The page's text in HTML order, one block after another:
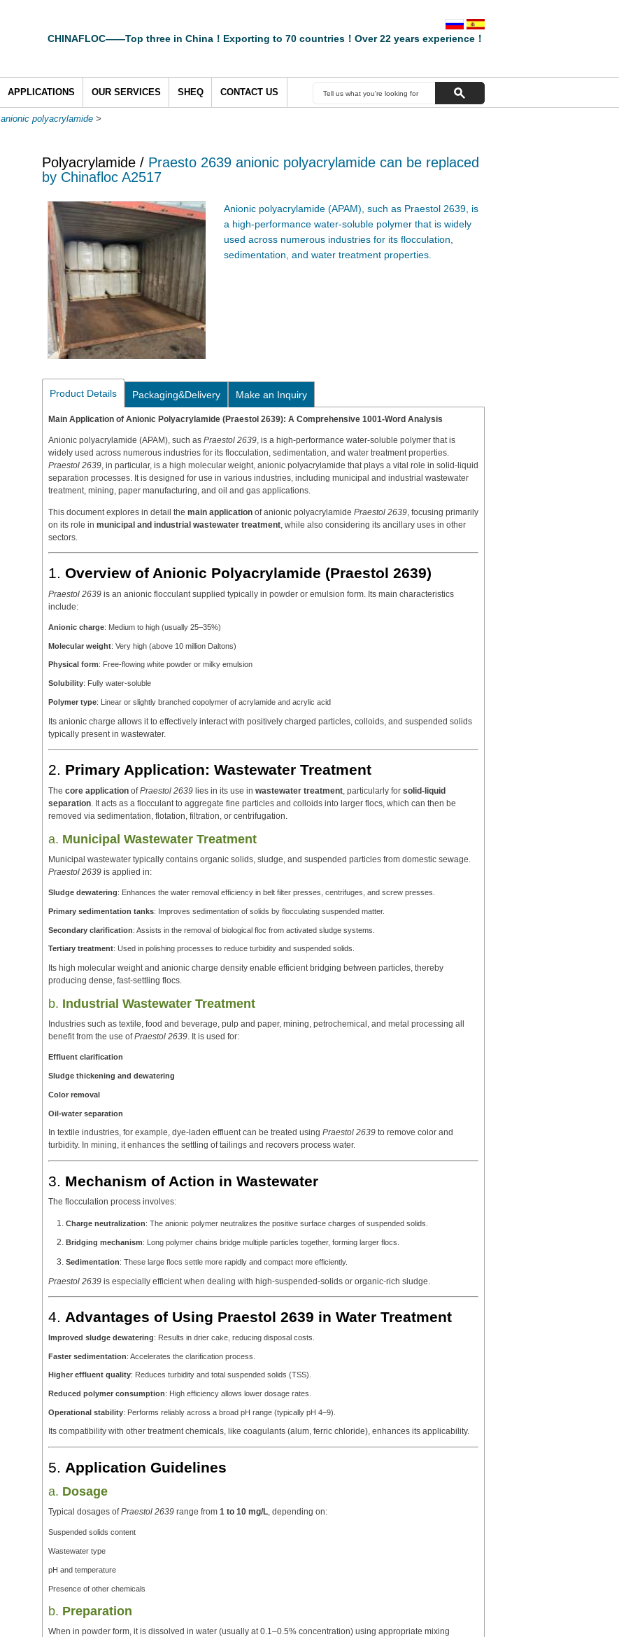
CHINAFLOC——Top three in China！Exporting to 70 countries！Over 22 years experience！
APPLICATIONS OUR SERVICES SHEQ CONTACT US
anionic polyacrylamide >
Polyacrylamide / Praesto 2639 anionic polyacrylamide can be replaced
by Chinafloc A2517
Anionic polyacrylamide (APAM), such as Praestol 2639, is
a high-performance water-soluble polymer that is widely
used across numerous industries for its flocculation,
sedimentation, and water treatment properties.
Product Details Packaging&Delivery Make an Inquiry
Main Application of Anionic Polyacrylamide (Praestol 2639): A Comprehensive 1001-Word Analysis
Anionic polyacrylamide (APAM), such as Praestol 2639, is a high-performance water-soluble polymer that is
widely used across numerous industries for its flocculation, sedimentation, and water treatment properties.
Praestol 2639, in particular, is a high molecular weight, anionic polyacrylamide that plays a vital role in solid-liquid
separation processes. It is designed for use in various industries, including municipal and industrial wastewater
treatment, mining, paper manufacturing, and oil and gas applications.
This document explores in detail the main application of anionic polyacrylamide Praestol 2639 , focusing primarily
on its role in municipal and industrial wastewater treatment , while also considering its ancillary uses in other
sectors.
1. Overview of Anionic Polyacrylamide (Praestol 2639)
Praestol 2639 is an anionic flocculant supplied typically in powder or emulsion form. Its main characteristics
include:
Anionic charge: Medium to high (usually 25–35%)
Molecular weight: Very high (above 10 million Daltons)
Physical form: Free-flowing white powder or milky emulsion
Solubility: Fully water-soluble
Polymer type: Linear or slightly branched copolymer of acrylamide and acrylic acid
Its anionic charge allows it to effectively interact with positively charged particles, colloids, and suspended solids
typically present in wastewater.
2. Primary Application: Wastewater Treatment
The core application ofPraestol 2639 lies in its use in wastewater treatment , particularly for solid-liquid
separation . It acts as a flocculant to aggregate fine particles and colloids into larger flocs, which can then be
removed via sedimentation, flotation, filtration, or centrifugation.
a. Municipal Wastewater Treatment
Municipal wastewater typically contains organic solids, sludge, and suspended particles from domestic sewage.
Praestol 2639 is applied in:
Sludge dewatering: Enhances the water removal efficiency in belt filter presses, centrifuges, and screw presses.
Primary sedimentation tanks: Improves sedimentation of solids by flocculating suspended matter.
Secondary clarification: Assists in the removal of biological floc from activated sludge systems.
Tertiary treatment: Used in polishing processes to reduce turbidity and suspended solids.
Its high molecular weight and anionic charge density enable efficient bridging between particles, thereby
producing dense, fast-settling flocs.
b. Industrial Wastewater Treatment
Industries such as textile, food and beverage, pulp and paper, mining, petrochemical, and metal processing all
benefit from the use ofPraestol 2639. It is used for:
Effluent clarification
Sludge thickening and dewatering
Color removal
Oil-water separation
In textile industries, for example, dye-laden effluent can be treated using Praestol 2639 to remove color and
turbidity. In mining, it enhances the settling of tailings and recovers process water.
3. Mechanism of Action in Wastewater
The flocculation process involves:
Charge neutralization: The anionic polymer neutralizes the positive surface charges of suspended solids.
Bridging mechanism: Long polymer chains bridge multiple particles together, forming larger flocs.
Sedimentation: These large flocs settle more rapidly and compact more efficiently.
Praestol 2639 is especially efficient when dealing with high-suspended-solids or organic-rich sludge.
4. Advantages of Using Praestol 2639 in Water Treatment
Improved sludge dewatering: Results in drier cake, reducing disposal costs.
Faster sedimentation: Accelerates the clarification process.
Higher effluent quality: Reduces turbidity and total suspended solids (TSS).
Reduced polymer consumption: High efficiency allows lower dosage rates.
Operational stability: Performs reliably across a broad pH range (typically pH 4–9).
Its compatibility with other treatment chemicals, like coagulants (alum, ferric chloride), enhances its applicability.
5. Application Guidelines
a. Dosage
Typical dosages ofPraestol 2639 range from 1 to 10 mg/L, depending on:
Suspended solids content
Wastewater type
pH and temperature
Presence of other chemicals
b. Preparation
When in powder form, it is dissolved in water (usually at 0.1–0.5% concentration) using appropriate mixing